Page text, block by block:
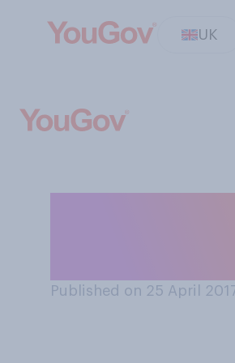
UK
Published on 25 April